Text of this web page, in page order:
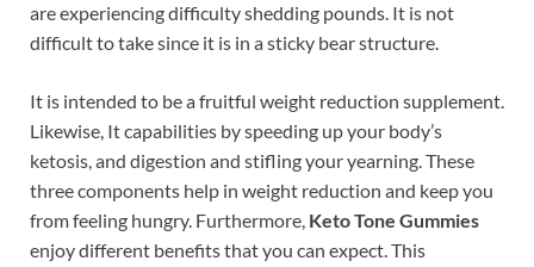
are experiencing difficulty shedding pounds. It is not
difficult to take since it is in a sticky bear structure.
It is intended to be a fruitful weight reduction supplement.
Likewise, It capabilities by speeding up your body’s
ketosis, and digestion and stifling your yearning. These
three components help in weight reduction and keep you
from feeling hungry. Furthermore, Keto Tone Gummies
enjoy different benefits that you can expect. This